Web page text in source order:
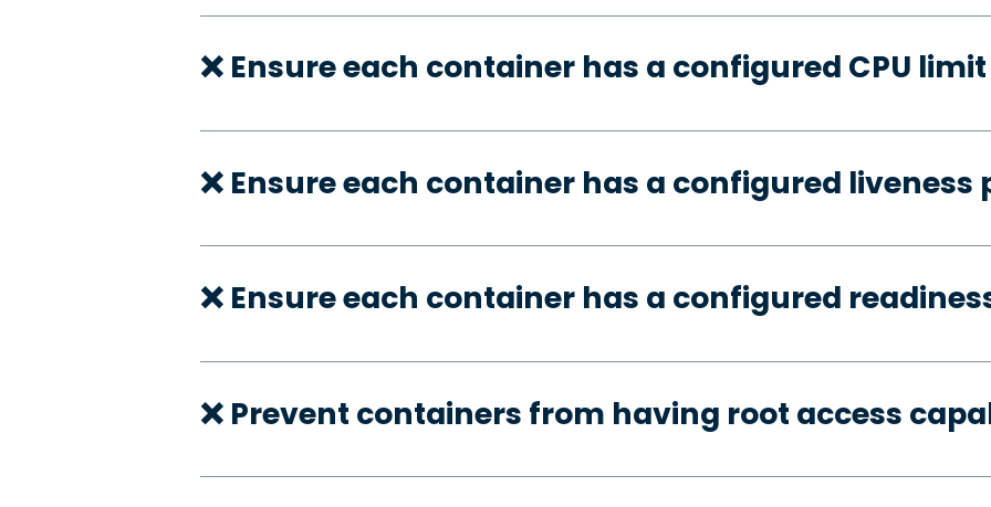
❌ Ensure each container has a configured CPU limit
❌ Ensure each container has a configured liveness
❌ Ensure each container has a configured
❌ Prevent containers from having root access